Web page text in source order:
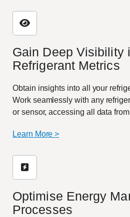
Gain Deep Visibility
Refrigerant Metrics
Obtain insights into all your
Work seamlessly with any
or sensor, accessing all data
Learn More >
Optimise Energy
Processes